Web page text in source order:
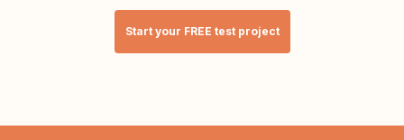
Start your FREE test project